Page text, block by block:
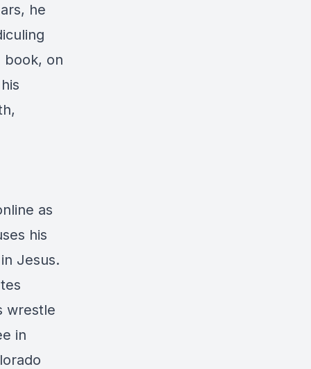
he
book, on
as
his
Jesus.
wrestle
in